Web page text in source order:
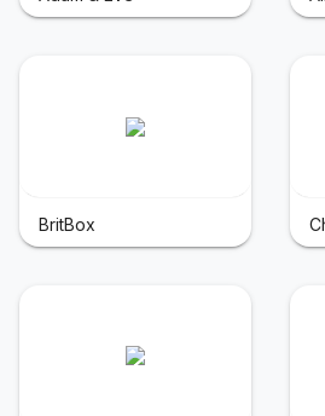
BritBox